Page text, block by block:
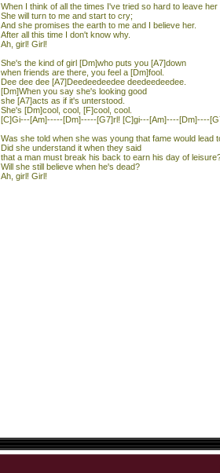
When I think of all the times I've tried so hard to leave her
She will turn to me and start to cry;
And she promises the earth to me and I believe her.
After all this time I don't know why.
Ah, girl! Girl!
She's the kind of girl [Dm]who puts you [A7]down
when friends are there, you feel a [Dm]fool.
Dee dee dee [A7]Deedeedeedee deedeedeedee.
[Dm]When you say she's looking good
she [A7]acts as if it's unterstood.
She's [Dm]cool, cool, [F]cool, cool.
[C]Gi---[Am]-----[Dm]-----[G7]rl! [C]gi---[Am]----[Dm]----
Was she told when she was young that fame would lead
Did she understand it when they said
that a man must break his back to earn his day of
Will she still believe when he's dead?
Ah, girl! Girl!